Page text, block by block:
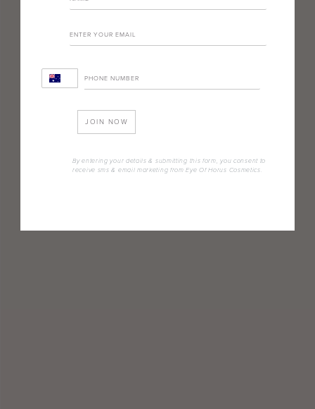
JOIN NOW
By entering your details & submitting this form, you consent to
receive sms & email marketing from Eye Of Horus Cosmetics.